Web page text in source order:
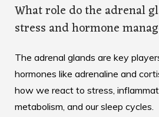
What role do the adrenal
stress and hormone
The adrenal glands are key
hormones like adrenaline and
how we react to stress,
metabolism, and our sleep cycles.